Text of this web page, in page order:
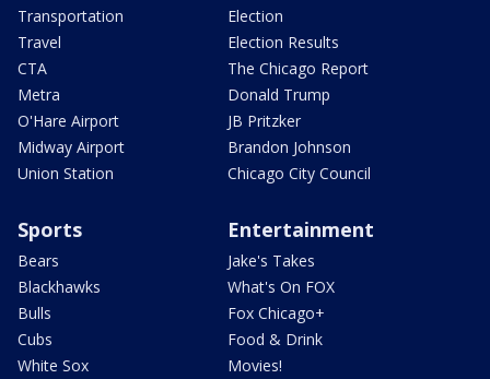
Transportation
Travel
CTA
Metra
O'Hare Airport
Midway Airport
Union Station
Election
Election Results
The Chicago Report
Donald Trump
JB Pritzker
Brandon Johnson
Chicago City Council
Sports
Bears
Blackhawks
Bulls
Cubs
White Sox
Entertainment
Jake's Takes
What's On FOX
Fox Chicago+
Food & Drink
Movies!